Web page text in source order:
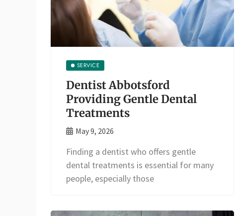
SERVICE
Dentist Abbotsford
Providing Gentle Dental
Treatments
May 9, 2026
Finding a dentist who offers gentle
dental treatments is essential for many
people, especially those